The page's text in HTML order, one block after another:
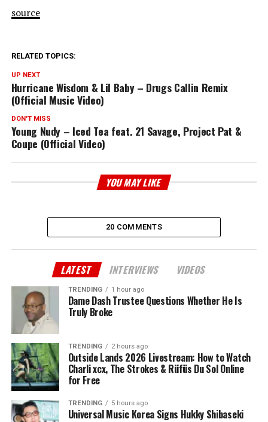
source
RELATED TOPICS:
UP NEXT
Hurricane Wisdom & Lil Baby – Drugs Callin Remix
(Official Music Video)
DON'T MISS
Young Nudy – Iced Tea feat. 21 Savage, Project Pat &
Coupe (Official Video)
YOU MAY LIKE
20 COMMENTS
LATEST INTERVIEWS VIDEOS
TRENDING 1 hour ago
Dame Dash Trustee Questions Whether He Is
Truly Broke
TRENDING 2 hours ago
Outside Lands 2026 Livestream: How to Watch
Charli xcx, The Strokes & Rüfüs Du Sol Online
for Free
TRENDING 5 hours ago
Universal Music Korea Signs Hukky Shibaseki